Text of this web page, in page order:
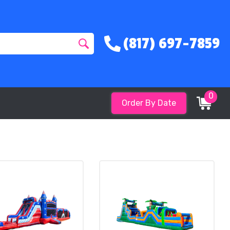
(817) 697-7859
Order By Date
0